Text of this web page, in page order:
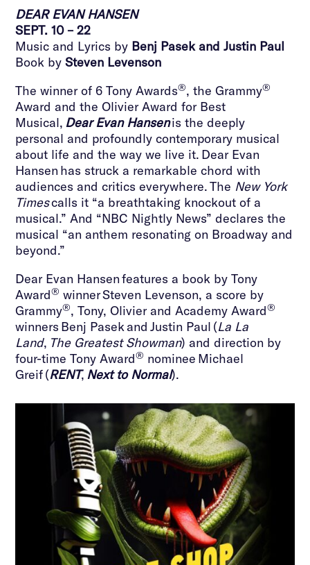
DEAR EVAN HANSEN
SEPT. 10 – 22
Music and Lyrics by Benj Pasek and Justin Paul
Book bySteven Levenson
The winner of 6 Tony Awards®, the Grammy®
Award and the Olivier Award for Best
Musical, Dear Evan Hansenis the deeply
personal and profoundly contemporary musical
about life and the way we live it. Dear Evan
Hansen has struck a remarkable chord with
audiences and critics everywhere. The New York
Timescalls it “a breathtaking knockout of a
musical.” And “NBC Nightly News” declares the
musical “an anthem resonating on Broadway and
beyond.”
Dear Evan Hansen features a book by Tony
Award® winner Steven Levenson, a score by
Grammy®, Tony, Olivier and Academy Award®
winners Benj Pasek and Justin Paul (La La
Land, The Greatest Showman) and direction by
four-time Tony Award® nominee Michael
Greif (RENT, Next to Normal).